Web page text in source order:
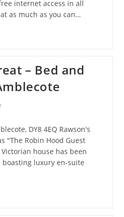
internet access in all
as much as you can…
– Bed and
DY8 4EQ Rawson's
"The Robin Hood Guest
house has been
luxury en-suite